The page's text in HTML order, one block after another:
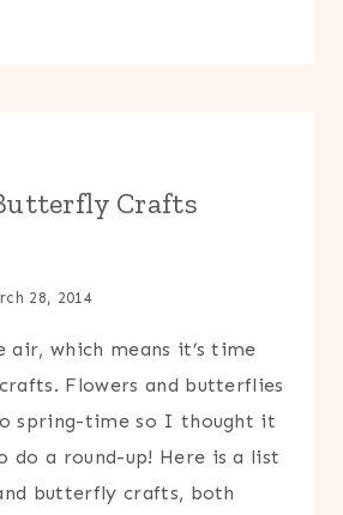
Crafts
28, 2014
air, which means it’s time
Flowers and butterflies
spring-time so I thought it
do a round-up! Here is a list
butterfly crafts, both